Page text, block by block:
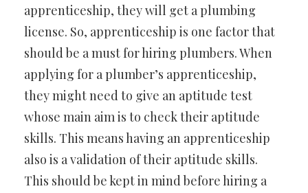
apprenticeship, they will get a plumbing
license. So, apprenticeship is one factor that
should be a must for hiring plumbers. When
applying for a plumber’s apprenticeship,
they might need to give an aptitude test
whose main aim is to check their aptitude
skills. This means having an apprenticeship
also is a validation of their aptitude skills.
This should be kept in mind before hiring a